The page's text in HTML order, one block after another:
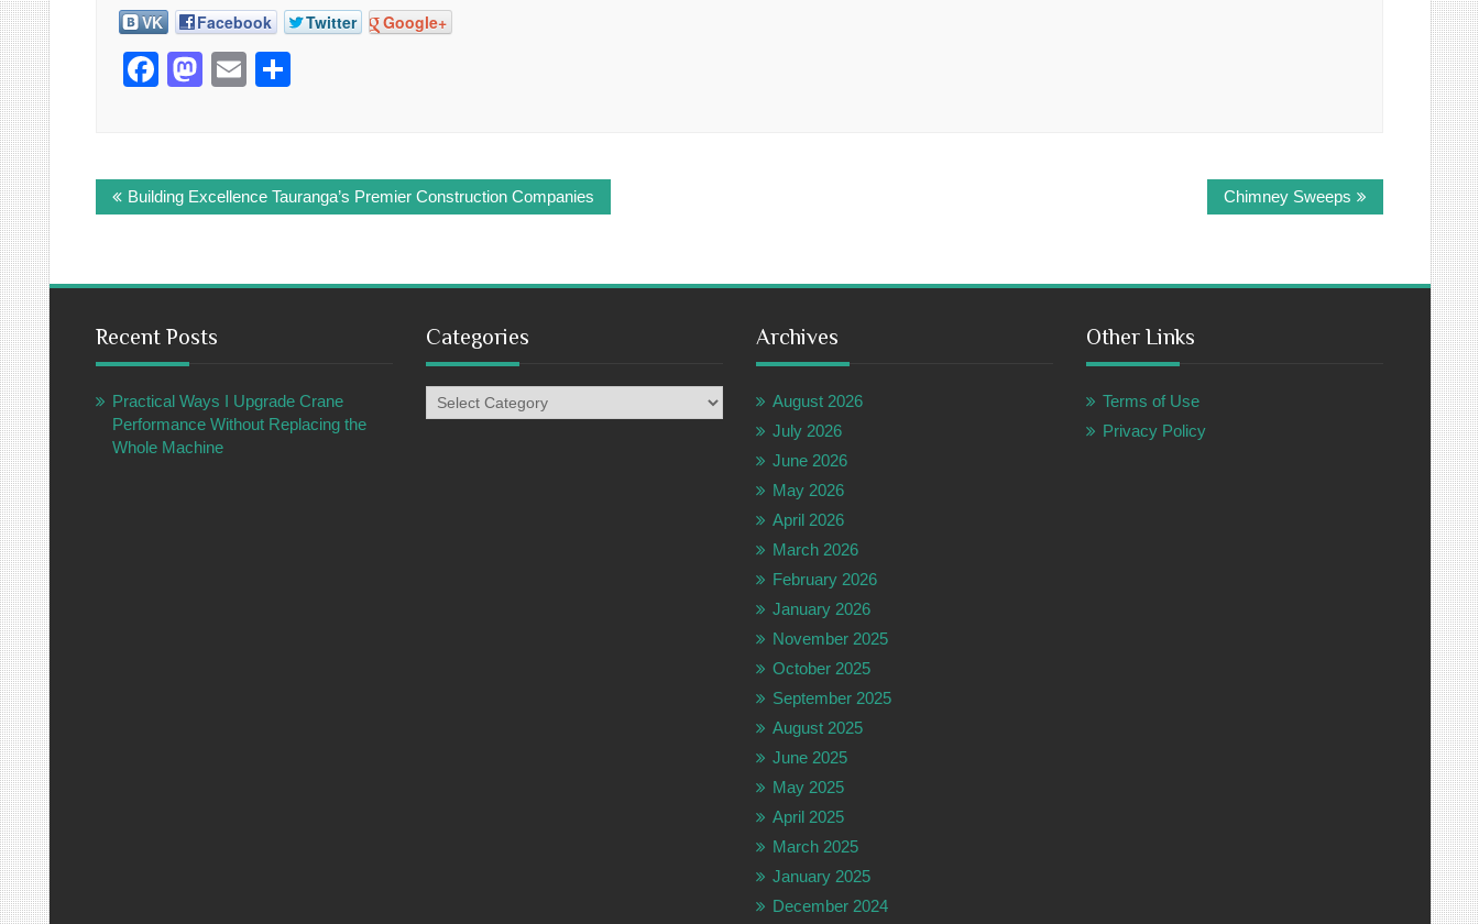
VK Facebook Twitter Google+
Facebook
Mastodon
Email
Post
navigation
Building Excellence Tauranga’s Premier Construction Companies Chimney Sweeps
Recent Posts
Practical Ways I Upgrade Crane
Performance Without Replacing the
Whole Machine
Categories
Categories
Archives
August 2026
July 2026
June 2026
May 2026
April 2026
March 2026
February 2026
January 2026
November 2025
October 2025
September 2025
August 2025
June 2025
May 2025
April 2025
March 2025
January 2025
December 2024
Other Links
Terms of Use
Privacy Policy